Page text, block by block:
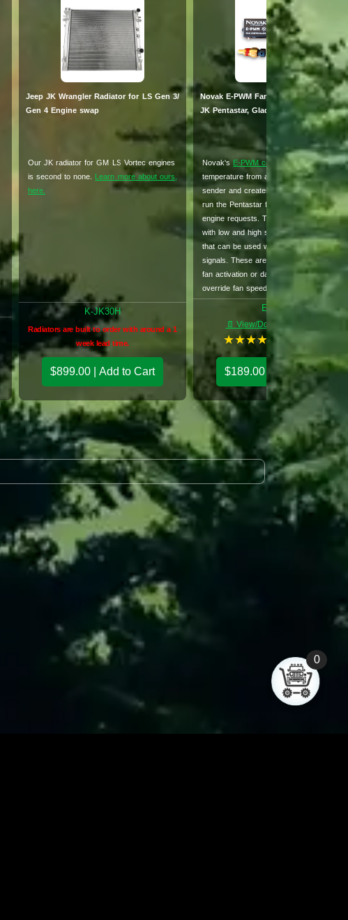
Jeep JK Wrangler Radiator for LS Gen 3/
Gen 4 Engine swap
Our JK radiator for GM LS Vortec engines
is second to none.
Learn more about ours,
here.
K-JK30H
Radiators are built to order with around a 1
week lead time.
$899.00 | Add to Cart
Novak E-PWM Fan Controller for Jeep
JK Pentastar, Gladiator & Camaro SS
Novak's E-PWM controller
takes the
temperature from a standard GM temp
sender and creates this specific signal to
run the Pentastar fan exactly how your
engine requests. The E-PWM also comes
with low and high speed command wires
that can be used with selectable 0v or
signals. These are commonly used for A/
fan activation or dash switches to
override fan speeds.
E-PWM
📄 View/Download: E PWM
★★★★★
$189.00 | Add to Cart
0